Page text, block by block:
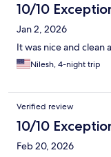
10/10
Jan 2, 2026
It was nice and clean
Nilesh, 4-night trip
Verified review
10/10
Feb 20, 2026